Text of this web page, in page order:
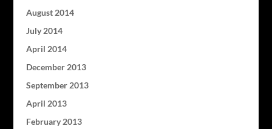
August 2014
July 2014
April 2014
December 2013
September 2013
April 2013
February 2013